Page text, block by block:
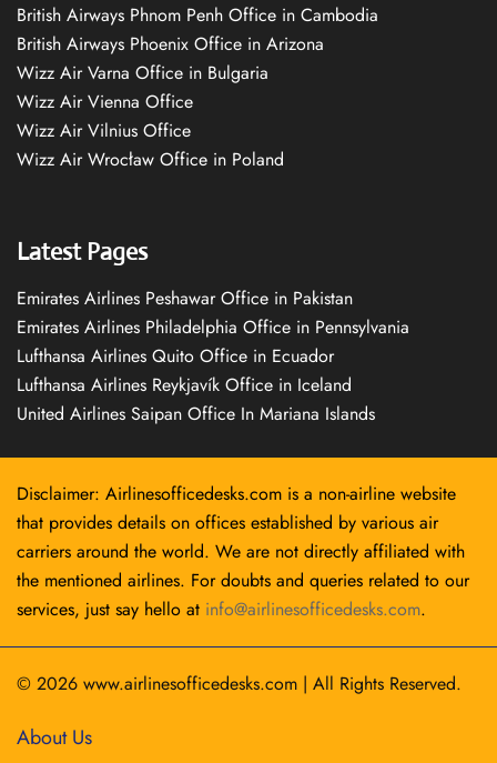
British Airways Phnom Penh Office in Cambodia
British Airways Phoenix Office in Arizona
Wizz Air Varna Office in Bulgaria
Wizz Air Vienna Office
Wizz Air Vilnius Office
Wizz Air Wrocław Office in Poland
Latest Pages
Emirates Airlines Peshawar Office in Pakistan
Emirates Airlines Philadelphia Office in Pennsylvania
Lufthansa Airlines Quito Office in Ecuador
Lufthansa Airlines Reykjavík Office in Iceland
United Airlines Saipan Office In Mariana Islands
Disclaimer: Airlinesofficedesks.com is a non-airline website
that provides details on offices established by various air
carriers around the world. We are not directly affiliated with
the mentioned airlines. For doubts and queries related to our
services, just say hello at info@airlinesofficedesks.com.
© 2026 www.airlinesofficedesks.com | All Rights Reserved.
About Us